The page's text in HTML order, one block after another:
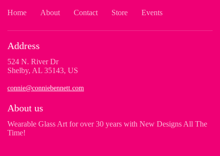
Home About Contact Store Events
Address
524 N. River Dr
Shelby, AL 35143, US
connie@conniebennett.com
About us
Wearable Glass Art for over 30 years with New Designs All The
Time!